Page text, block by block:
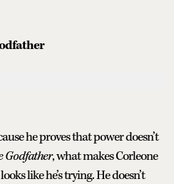
he proves that power doesn’t
Godfather, what makes Corleone
like he’s trying. He doesn’t